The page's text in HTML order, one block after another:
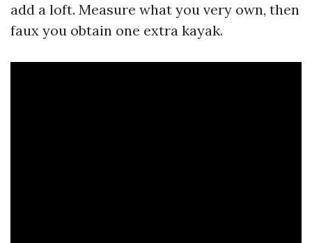
add a loft. Measure what you very own, then
faux you obtain one extra kayak.